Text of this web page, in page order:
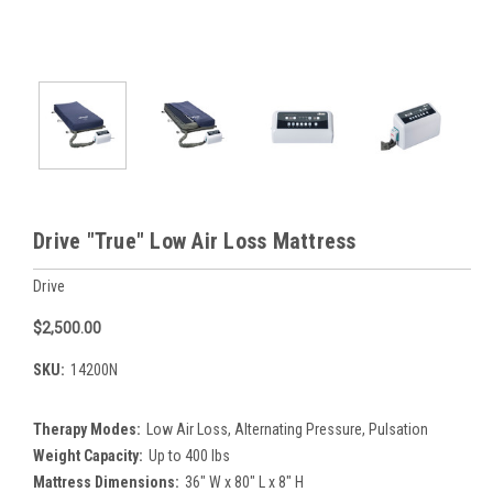
Drive "True" Low Air Loss Mattress
Drive
$2,500.00
SKU: 14200N
Therapy Modes:
Low Air Loss, Alternating Pressure, Pulsation
Weight Capacity: Up to 400 lbs
Mattress Dimensions: 36" W x 80" L x 8" H